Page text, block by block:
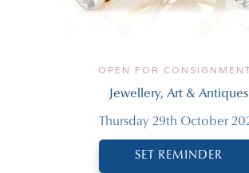
OPEN FOR
Jewellery, Art & Antiques
Thursday 29th October
SET REMINDER